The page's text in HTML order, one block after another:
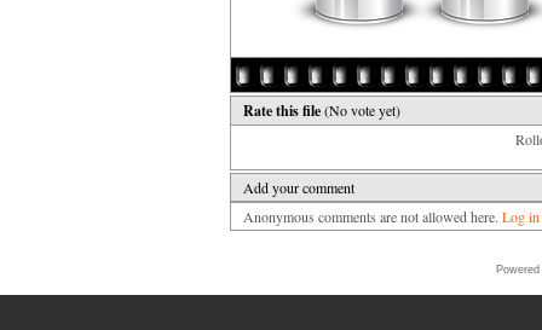
Rate this file(No vote yet)
Add your comment
Anonymous comments are not allowed here. Log in